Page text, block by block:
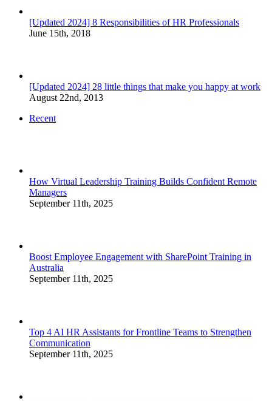
[Updated 2024] 8 Responsibilities of HR Professionals
June 15th, 2018
[Updated 2024] 28 little things that make you happy at work
August 22nd, 2013
Recent
How Virtual Leadership Training Builds Confident Remote
Managers
September 11th, 2025
Boost Employee Engagement with SharePoint Training in
Australia
September 11th, 2025
Top 4 AI HR Assistants for Frontline Teams to Strengthen
Communication
September 11th, 2025